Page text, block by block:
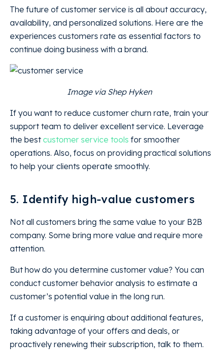
The future of customer service is all about accuracy,
availability, and personalized solutions. Here are the
experiences customers rate as essential factors to
continue doing business with a brand.
Image via Shep Hyken
If you want to reduce customer churn rate, train your
support team to deliver excellent service. Leverage
the bestcustomer service tools for smoother
operations. Also, focus on providing practical solutions
to help your clients operate smoothly.
5. Identify high-value customers
Not all customers bring the same value to your B2B
company. Some bring more value and require more
attention.
But how do you determine customer value? You can
conduct customer behavior analysis to estimate a
customer’s potential value in the long run.
If a customer is enquiring about additional features,
taking advantage of your offers and deals, or
proactively renewing their subscription, talk to them.